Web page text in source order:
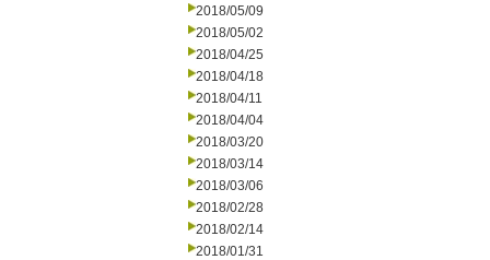
2018/05/09
2018/05/02
2018/04/25
2018/04/18
2018/04/11
2018/04/04
2018/03/20
2018/03/14
2018/03/06
2018/02/28
2018/02/14
2018/01/31